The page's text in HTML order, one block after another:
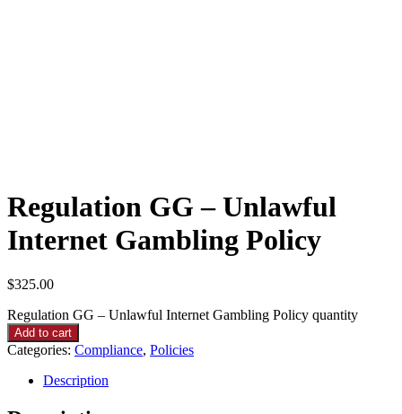
Regulation GG – Unlawful
Internet Gambling Policy
$325.00
Regulation GG – Unlawful Internet Gambling Policy quantity
Add to cart
Categories: Compliance, Policies
Description